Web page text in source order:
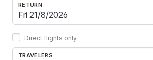
RETURN
Direct flights only
TRAVELERS